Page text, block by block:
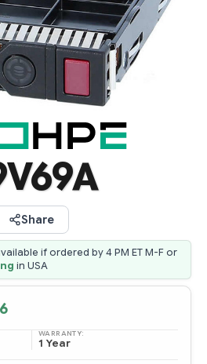
Share
if ordered by 4 PM ET M-F or
in USA
WARRANTY:
1 Year